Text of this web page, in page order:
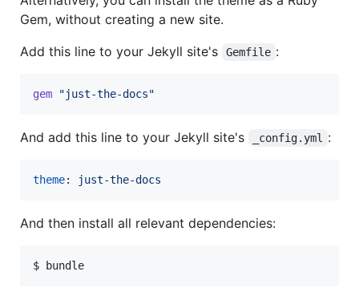
Gem, without creating a new site.
Add this line to your Jekyll site's
Gemfile :
gem "just-the-docs"
And add this line to your Jekyll site's _config.yml :
theme: just-the-docs
And then install all relevant dependencies:
$ bundle